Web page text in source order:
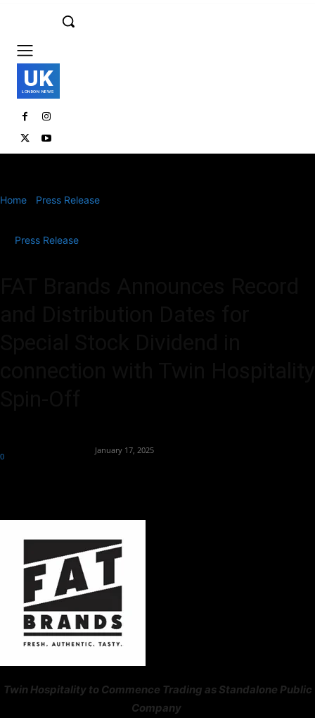
UK
LONDON NEWS
Home Press Release
Press Release
January 17, 2025
0
Twin Hospitality to Commence Trading as Standalone Public
Company